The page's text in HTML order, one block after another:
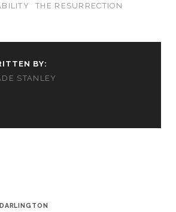
THE RESURRECTION
BY:
STANLEY